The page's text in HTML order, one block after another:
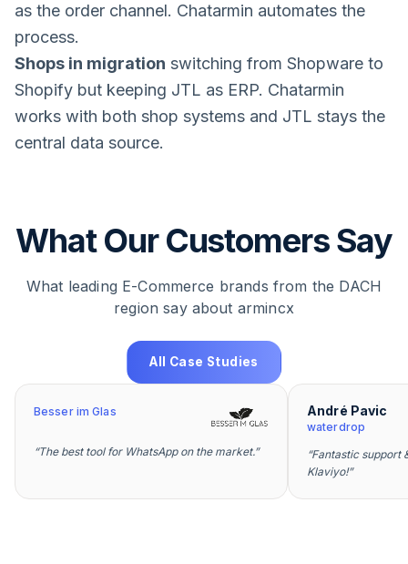
as the order channel. Chatarmin automates the
process.
Shops in migration switching from Shopware to
Shopify but keeping JTL as ERP. Chatarmin
works with both shop systems and JTL stays the
central data source.
What Our Customers Say
What leading E-Commerce brands from the DACH
region say about armincx
All Case Studies
Besser im Glas
“The best tool for WhatsApp on the market.”
André Pavic
waterdrop
“Fantastic support
Klaviyo!”